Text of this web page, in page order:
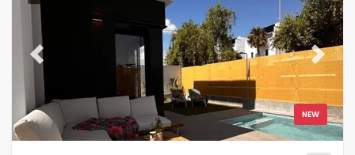
NEW
Previous Next